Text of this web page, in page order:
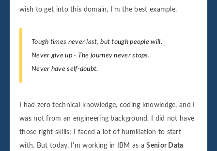
wish to get into this domain, I'm the best example.
Tough times never last, but tough people will.
Never give up - The journey never stops.
Never have self-doubt.
I had zero technical knowledge, coding knowledge, and I
was not from an engineering background. I did not have
those right skills; I faced a lot of humiliation to start
with. But today, I'm working in IBM as aSenior Data